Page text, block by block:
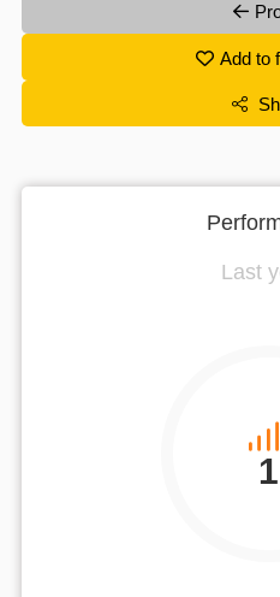
Add to
Last
1